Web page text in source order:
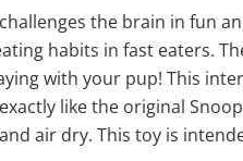
the brain in fun
habits in fast eaters.
with your pup! This
like the original
air dry. This toy is